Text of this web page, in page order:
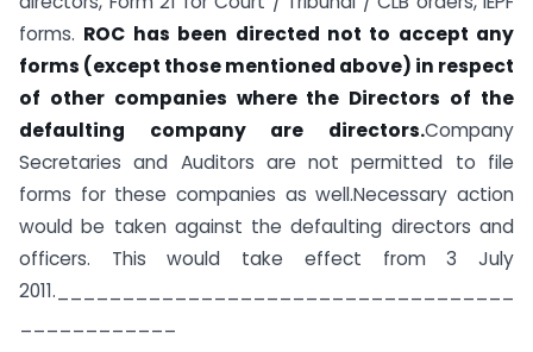
forms. ROC has been directed not to accept any
forms (except those mentioned above) in respect
of other companies where the Directors of the
defaulting company are directors.Company
Secretaries and Auditors are not permitted to file
forms for these companies as well.Necessary action
would be taken against the defaulting directors and
officers. This would take effect from 3 July
2011.___________________________________